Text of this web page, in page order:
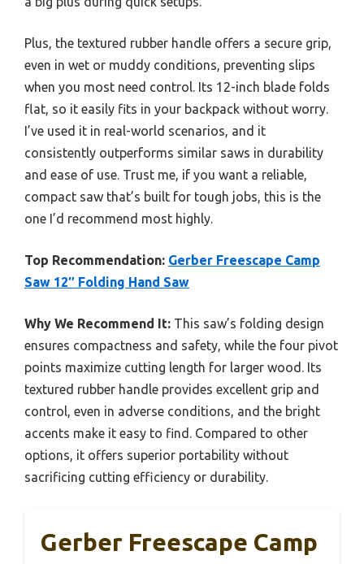
Plus, the textured rubber handle offers a secure grip,
even in wet or muddy conditions, preventing slips
when you most need control. Its 12-inch blade folds
flat, so it easily fits in your backpack without worry.
I’ve used it in real-world scenarios, and it
consistently outperforms similar saws in durability
and ease of use. Trust me, if you want a reliable,
compact saw that’s built for tough jobs, this is the
one I’d recommend most highly.
Top Recommendation: Gerber Freescape Camp
Saw 12″ Folding Hand Saw
Why We Recommend It: This saw’s folding design
ensures compactness and safety, while the four pivot
points maximize cutting length for larger wood. Its
textured rubber handle provides excellent grip and
control, even in adverse conditions, and the bright
accents make it easy to find. Compared to other
options, it offers superior portability without
sacrificing cutting efficiency or durability.
Gerber Freescape Camp